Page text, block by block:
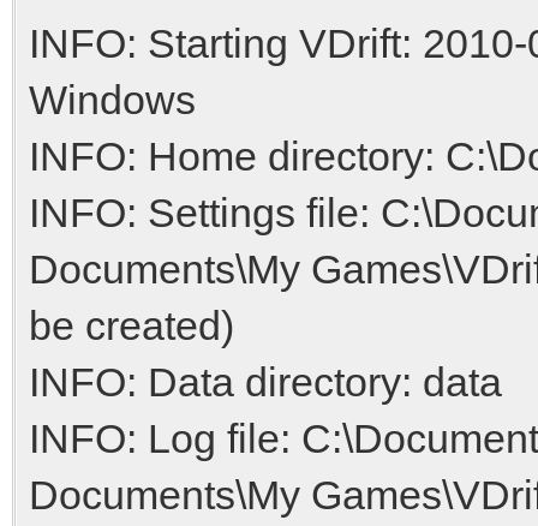
INFO: Starting VDrift:
Windows
INFO: Home directory:
INFO: Settings file:
Documents\My
be created)
INFO: Data directory: data
INFO: Log file:
Documents\My